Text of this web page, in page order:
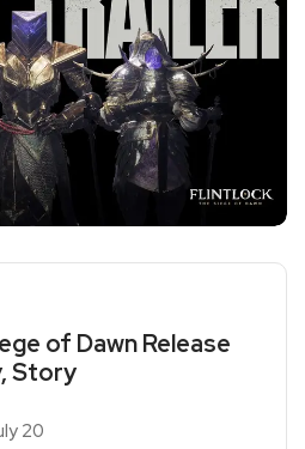
of Dawn Release
Story
20